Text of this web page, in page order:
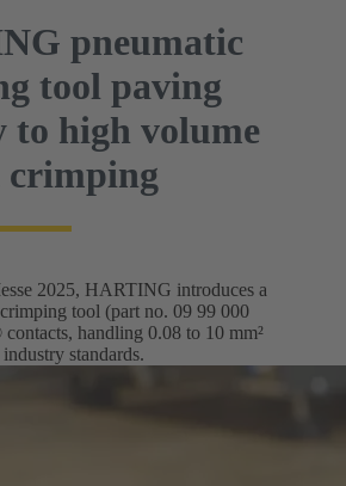
pneumatic
tool paving
to high volume
crimping
2025, HARTING introduces a
tool (part no. 09 99 000
handling 0.08 to 10 mm²
standards.